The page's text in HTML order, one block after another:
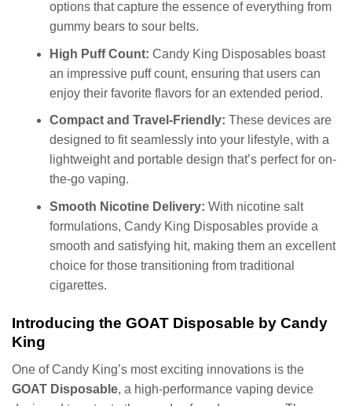
options that capture the essence of everything from
gummy bears to sour belts.
High Puff Count: Candy King Disposables boast
an impressive puff count, ensuring that users can
enjoy their favorite flavors for an extended period.
Compact and Travel-Friendly: These devices are
designed to fit seamlessly into your lifestyle, with a
lightweight and portable design that’s perfect for on-
the-go vaping.
Smooth Nicotine Delivery: With nicotine salt
formulations, Candy King Disposables provide a
smooth and satisfying hit, making them an excellent
choice for those transitioning from traditional
cigarettes.
Introducing the GOAT Disposable by Candy
King
One of Candy King’s most exciting innovations is the
GOAT Disposable, a high-performance vaping device